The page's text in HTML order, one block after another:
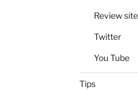
Review
Twitter
You Tube
Tips